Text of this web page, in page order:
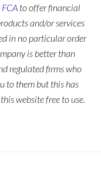
FCA to offer financial
and/or services
in no particular order
is better than
regulated firms who
to them but this has
website free to use.